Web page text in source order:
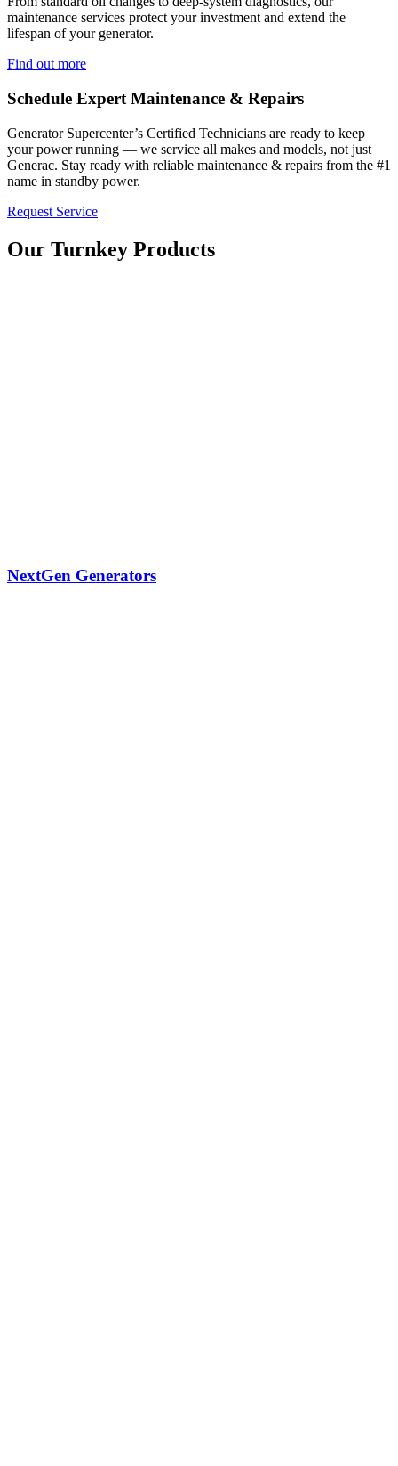
maintenance services protect your investment and extend the
lifespan of your generator.
Find out more
Schedule Expert Maintenance & Repairs
Generator Supercenter’s Certified Technicians are ready to keep
your power running — we service all makes and models, not just
Generac. Stay ready with reliable maintenance & repairs from the #1
name in standby power.
Request Service
Our Turnkey Products
NextGen Generators